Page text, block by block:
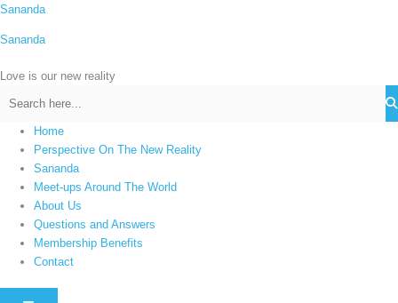
Skip
content
Sananda
Sananda
Love is our new reality
Home
Perspective On The New Reality
Sananda
Meet-ups Around The World
About Us
Questions and Answers
Membership Benefits
Contact
C
e
g
s